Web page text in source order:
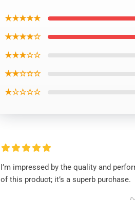
★★★★★
★★★★☆
★★★☆☆
★★☆☆☆
★☆☆☆☆
I’m impressed by the quality and
of this product; it’s a superb purchase.